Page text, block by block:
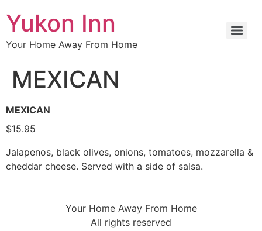
Yukon Inn
Your Home Away From Home
MEXICAN
MEXICAN
$15.95
Jalapenos, black olives, onions, tomatoes, mozzarella &
cheddar cheese. Served with a side of salsa.
Your Home Away From Home
All rights reserved